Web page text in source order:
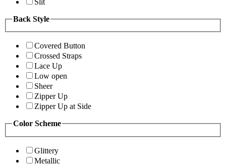
Back Style
Covered Button
Crossed Straps
Lace Up
Low open
Sheer
Zipper Up
Zipper Up at Side
Color Scheme
Glittery
Metallic